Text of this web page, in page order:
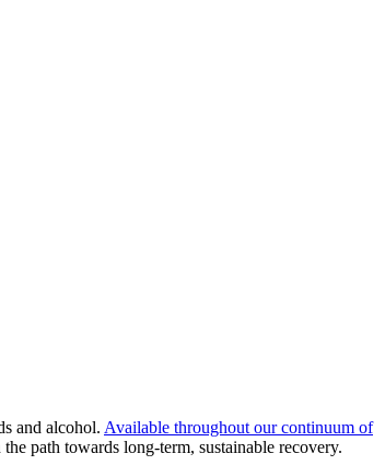
and alcohol. Available throughout our continuum of
path towards long-term, sustainable recovery.